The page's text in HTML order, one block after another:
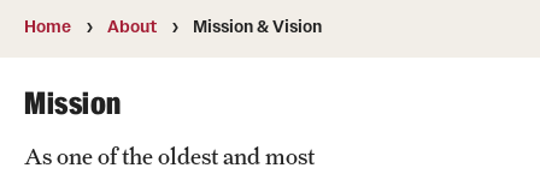
Mission & Vision
Facilities
Home About Mission & Vision
Mission
As one of the oldest and most